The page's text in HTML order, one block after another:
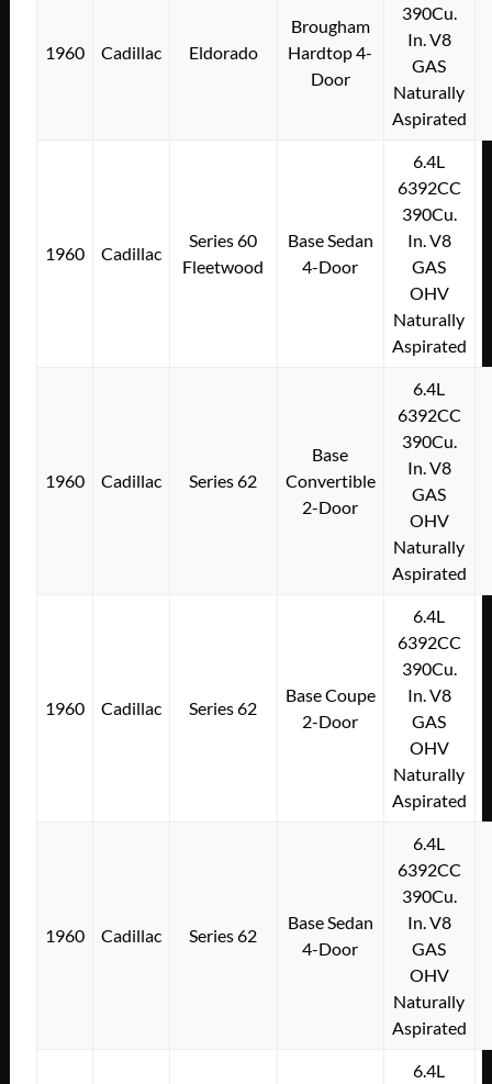
1960 Cadillac Eldorado
Brougham
Hardtop 4-
Door
390Cu.
In. V8
GAS
Naturally
Aspirated
1960 Cadillac
Series 60
Fleetwood
Base Sedan
4-Door
6.4L
6392CC
390Cu.
In. V8
GAS
OHV
Naturally
Aspirated
1960 Cadillac Series 62
Base
Convertible
2-Door
6.4L
6392CC
390Cu.
In. V8
GAS
OHV
Naturally
Aspirated
1960 Cadillac Series 62
Base Coupe
2-Door
6.4L
6392CC
390Cu.
In. V8
GAS
OHV
Naturally
Aspirated
1960 Cadillac Series 62
Base Sedan
4-Door
6.4L
6392CC
390Cu.
In. V8
GAS
OHV
Naturally
Aspirated
6.4L